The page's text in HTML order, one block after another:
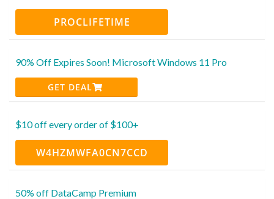
PROCLIFETIME
90% Off Expires Soon! Microsoft Windows 11 Pro
GET DEAL
$10 off every order of $100+
W4HZMWFA0CN7CCD
50% off DataCamp Premium